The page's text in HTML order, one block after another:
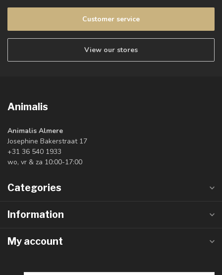
Customer service
View our stores
Animalis
Animalis Almere
Josephine Bakerstraat 17
+31 36 540 1933
wo, vr & za 10:00-17:00
Categories
Information
My account